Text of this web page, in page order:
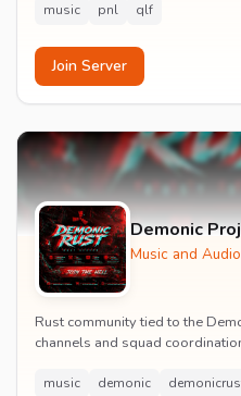
music pnl qlf
Join Server
Demonic
Music and Audio
Rust community tied to the
channels and squad
music demonic